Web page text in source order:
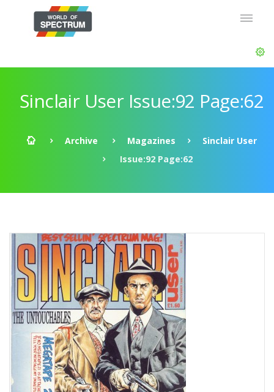
Sinclair User Issue:92 Page:62
Archive Magazines
Sinclair User
Issue:92 Page:62